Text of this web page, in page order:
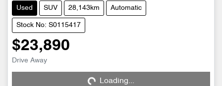
Used SUV 28,143km Automatic
Stock No: S0115417
$23,890
Drive Away Loading...Loading...